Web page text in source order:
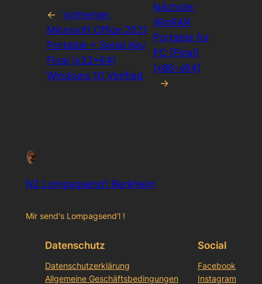
←
Vorherige:
Microsoft Office 2021
Portable + Serial Key
Final (x32x64)
Windows 10 Verified
Nächste:
WinRAR
Portable for
PC [Final]
[x86-x64]
→
NZ Lompagsend'l Berkheim
Mir send's Lompagsend'l !
Datenschutz
Datenschutzerklärung
Allgemeine Geschäftsbedingungen
Social
Facebook
Instagram